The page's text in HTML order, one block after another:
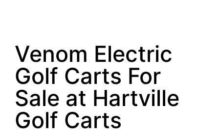
Venom Electric
Golf Carts For
Sale at Hartville
Golf Carts